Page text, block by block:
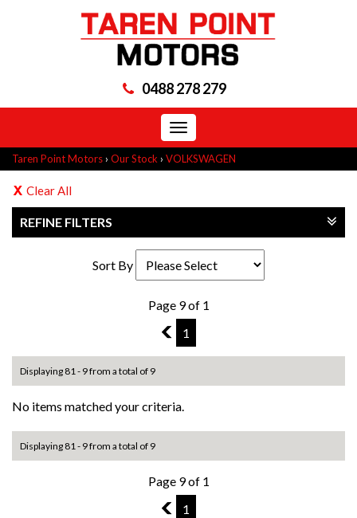
0488 278 279
Toggle
navigation
Taren Point Motors › Our Stock › VOLKSWAGEN
Clear All
REFINE FILTERS
Sort By
Page 9 of 1
8
1
Displaying 81 - 9 from a total of 9
No items matched your criteria.
Displaying 81 - 9 from a total of 9
Page 9 of 1
8
1